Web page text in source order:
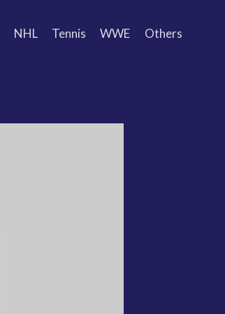
NHL Tennis WWE Others